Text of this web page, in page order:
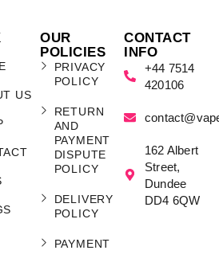
US
OUR
POLICIES
PRIVACY
POLICY
RETURN
AND
PAYMENT
DISPUTE
POLICY
DELIVERY
POLICY
PAYMENT
CONTACT
INFO
+44 7514
420106
162 Albert
Street,
Dundee
DD4 6QW